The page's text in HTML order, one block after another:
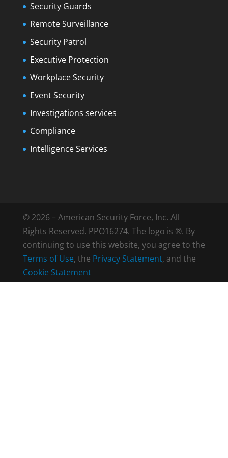
Security Guards
Remote Surveillance
Security Patrol
Executive Protection
Workplace Security
Event Security
Investigations services
Compliance
Intelligence Services
© 2026 – American Security Force, Inc. All
Rights Reserved. PPO16274. The logo is ®. By
continuing to use this website, you agree to the
Terms of Use, the Privacy Statement, and the
Cookie Statement